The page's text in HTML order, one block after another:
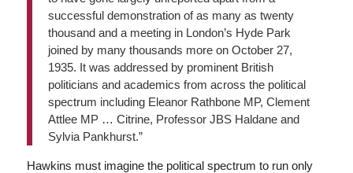
successful demonstration of as many as twenty
thousand and a meeting in London’s Hyde Park
joined by many thousands more on October 27,
1935. It was addressed by prominent British
politicians and academics from across the political
spectrum including Eleanor Rathbone MP, Clement
Attlee MP … Citrine, Professor JBS Haldane and
Sylvia Pankhurst.”
Hawkins must imagine the political spectrum to run only